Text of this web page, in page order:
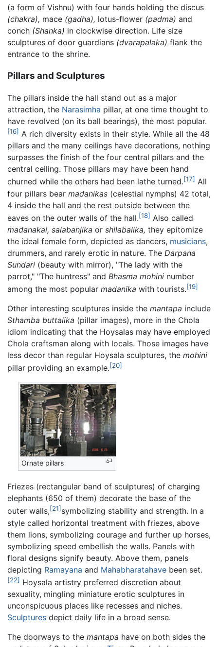
(a form of Vishnu) with four hands holding the discus
(chakra), mace (gadha), lotus-flower (padma) and
conch (Shanka) in clockwise direction. Life size
sculptures of door guardians (dvarapalaka) flank the
entrance to the shrine.
Pillars and Sculptures
The pillars inside the hall stand out as a major
attraction, the Narasimha pillar, at one time thought to
have revolved (on its ball bearings), the most popular.
[16] A rich diversity exists in their style. While all the 48
pillars and the many ceilings have decorations, nothing
surpasses the finish of the four central pillars and the
central ceiling. Those pillars may have been hand
churned while the others had been lathe turned.[17] All
four pillars bear madanikas (celestial nymphs) 42 total,
4 inside the hall and the rest outside between the
eaves on the outer walls of the hall.[18] Also called
madanakai, salabanjika or shilabalika, they epitomize
the ideal female form, depicted as dancers, musicians,
drummers, and rarely erotic in nature. The Darpana
Sundari (beauty with mirror), "The lady with the
parrot," "The huntress" and Bhasma mohini number
among the most popular madanika with tourists.[19]
Other interesting sculptures inside the mantapa include
Sthamba buttalika (pillar images), more in the Chola
idiom indicating that the Hoysalas may have employed
Chola craftsman along with locals. Those images have
less decor than regular Hoysala sculptures, the mohini
pillar providing an example.[20]
Ornate pillars
Friezes (rectangular band of sculptures) of charging
elephants (650 of them) decorate the base of the
outer walls,[21] symbolizing stability and strength. In a
style called horizontal treatment with friezes, above
them lions, symbolizing courage and further up horses,
symbolizing speed embellish the walls. Panels with
floral designs signify beauty. Above them, panels
depicting Ramayana and Mahabharatahave been set.
[22] Hoysala artistry preferred discretion about
sexuality, mingling miniature erotic sculptures in
unconspicuous places like recesses and niches.
Sculptures depict daily life in a broad sense.
The doorways to the mantapa have on both sides the